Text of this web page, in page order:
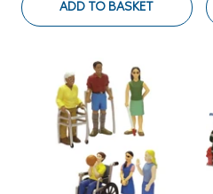
ADD TO BASKET